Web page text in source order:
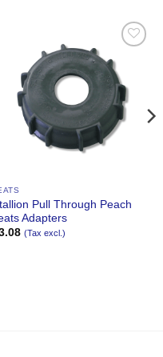
Add to
Wishlist
Pull Through Peach
Adapters
(Tax excl.)